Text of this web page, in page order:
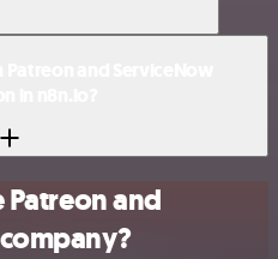
and